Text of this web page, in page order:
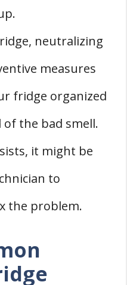
neutralizing
measures
fridge organized
the bad smell.
it might be
to
the problem.